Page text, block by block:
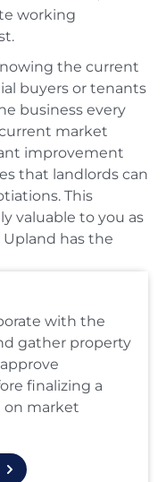
working
the current
buyers or tenants
business every
market
improvement
that landlords can
This
valuable to you as
has the
with the
gather property
finalizing a
on market